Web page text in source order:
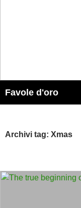
Favole d'oro
Archivi tag: Xmas